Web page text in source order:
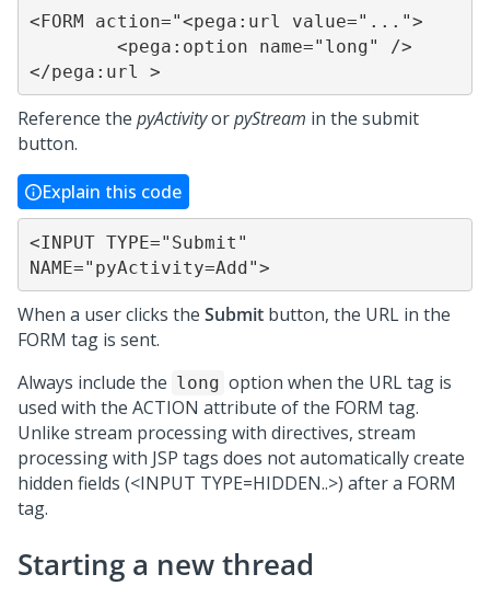
<FORM action="<pega:url value="...">
</pega:url >
Reference the pyActivityorpyStream in the submit
button.
Explain this code
<INPUT TYPE="Submit"
NAME="pyActivity=Add">
When a user clicks the Submit button, the URL in the
FORM tag is sent.
Always include the long option when the URL tag is
used with the ACTION attribute of the FORM tag.
Unlike stream processing with directives, stream
processing with JSP tags does not automatically create
hidden fields (<INPUT TYPE=HIDDEN..>) after a FORM
tag.
Starting a new thread